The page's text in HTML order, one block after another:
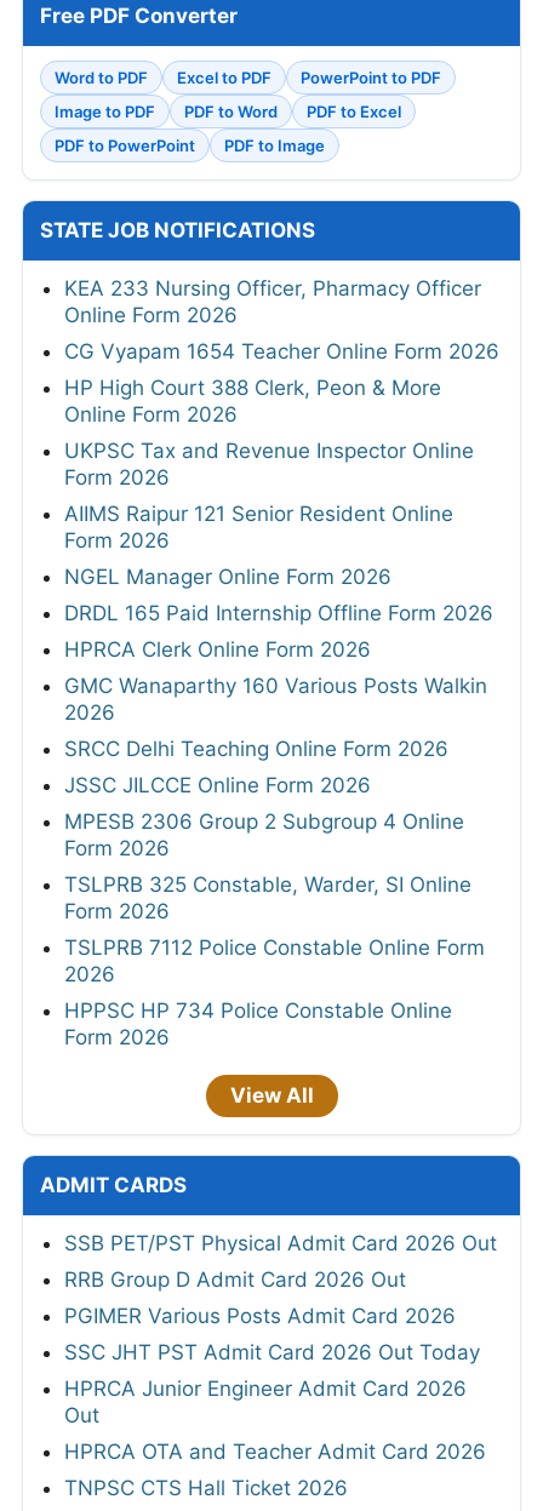
Free PDF Converter
Word to PDF Excel to PDF
PowerPoint to PDF
Image to PDF
PDF to Word
PDF to Excel
PDF to PowerPoint
PDF to Image
STATE JOB NOTIFICATIONS
KEA 233 Nursing Officer, Pharmacy Officer
Online Form 2026
CG Vyapam 1654 Teacher Online Form 2026
HP High Court 388 Clerk, Peon & More
Online Form 2026
UKPSC Tax and Revenue Inspector Online
Form 2026
AIIMS Raipur 121 Senior Resident Online
Form 2026
NGEL Manager Online Form 2026
DRDL 165 Paid Internship Offline Form 2026
HPRCA Clerk Online Form 2026
GMC Wanaparthy 160 Various Posts Walkin
2026
SRCC Delhi Teaching Online Form 2026
JSSC JILCCE Online Form 2026
MPESB 2306 Group 2 Subgroup 4 Online
Form 2026
TSLPRB 325 Constable, Warder, SI Online
Form 2026
TSLPRB 7112 Police Constable Online Form
2026
HPPSC HP 734 Police Constable Online
Form 2026
View All
ADMIT CARDS
SSB PET/PST Physical Admit Card 2026 Out
RRB Group D Admit Card 2026 Out
PGIMER Various Posts Admit Card 2026
SSC JHT PST Admit Card 2026 Out Today
HPRCA Junior Engineer Admit Card 2026
Out
HPRCA OTA and Teacher Admit Card 2026
TNPSC CTS Hall Ticket 2026